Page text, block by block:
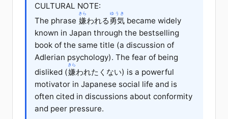
CULTURAL NOTE:
The phrase 嫌
きら
われる 勇気
ゆうき
became widely
known in Japan through the bestselling
book of the same title (a discussion of
Adlerian psychology). The fear of being
disliked (嫌
きら
われたくない) is a powerful
motivator in Japanese social life and is
often cited in discussions about conformity
and peer pressure.